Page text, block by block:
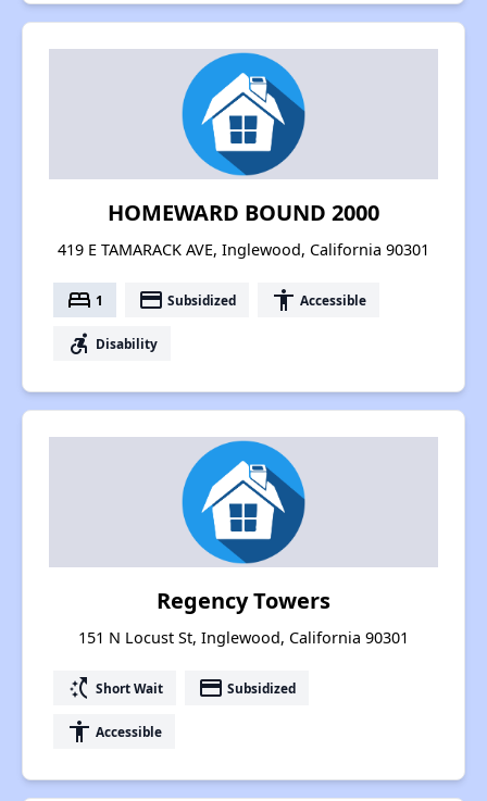
HOMEWARD BOUND 2000
419 E TAMARACK AVE, Inglewood, California 90301
bed 1 payment Subsidized accessibility Accessible
accessible_forward Disability
Regency Towers
151 N Locust St, Inglewood, California 90301
switch_access_shortcut Short Wait payment Subsidized
accessibility Accessible